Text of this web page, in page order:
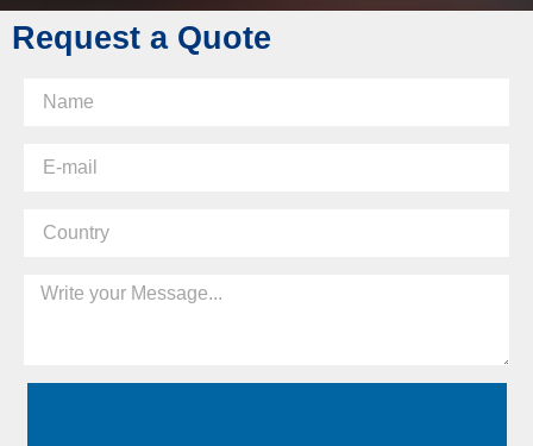
Request a Quote